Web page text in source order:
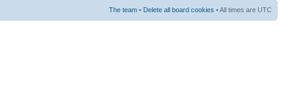
The team • Delete all board cookies • All times are UTC